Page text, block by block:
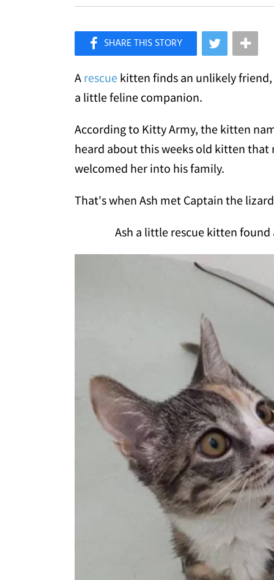
Like Love Meow on Facebook
A rescue kitten finds an unlikely
a little feline companion.
According to Kitty Army, the kitten
heard about this weeks old kitten that
welcomed her into his family.
That's when Ash met Captain the
Ash a little rescue kitten